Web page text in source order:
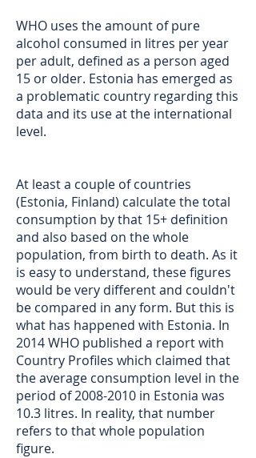
WHO uses the amount of pure
alcohol consumed in litres per year
per adult, defined as a person aged
15 or older. Estonia has emerged as
a problematic country regarding this
data and its use at the international
level.
At least a couple of countries
(Estonia, Finland) calculate the total
consumption by that 15+ definition
and also based on the whole
population, from birth to death. As it
is easy to understand, these figures
would be very different and couldn't
be compared in any form. But this is
what has happened with Estonia. In
2014 WHO published a report with
Country Profiles which claimed that
the average consumption level in the
period of2008-2010 in Estonia was
10.3 litres. In reality, that number
refers to that whole population
figure.